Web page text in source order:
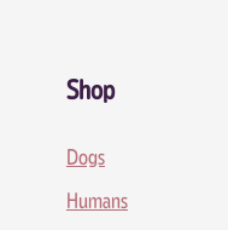
Shop
Dogs
Humans